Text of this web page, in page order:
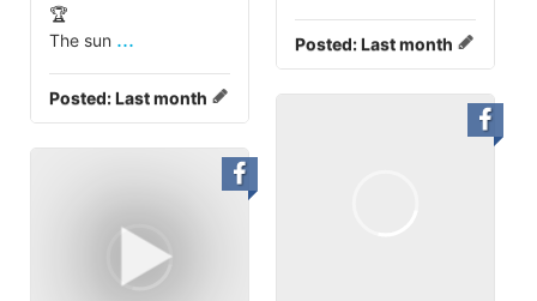
🏆
The sun ...
Posted:Last month
Posted:Last month